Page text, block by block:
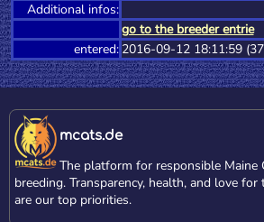
Additional infos:
go to the breeder entrie
entered: 2016-09-12 18:11:59
mcats.de
The platform for responsible Maine
breeding. Transparency, health, and love for
are our top priorities.